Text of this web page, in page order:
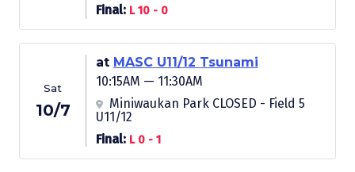
Final: L 10 - 0
Sat
10/7
at MASC U11/12 Tsunami
10:15AM — 11:30AM
Miniwaukan Park CLOSED - Field 5
U11/12
Final: L 0 - 1